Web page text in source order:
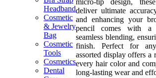
Headband
Cosmetic
& Jewelry
Bag
Cosmetic
Tools
Cosmetics
Dental
deliver ultimate
and enhancing your
pencil comes with a
seamless blending,
finish. Perfect for
assorted display offers a
every hair color and
long-lasting wear and